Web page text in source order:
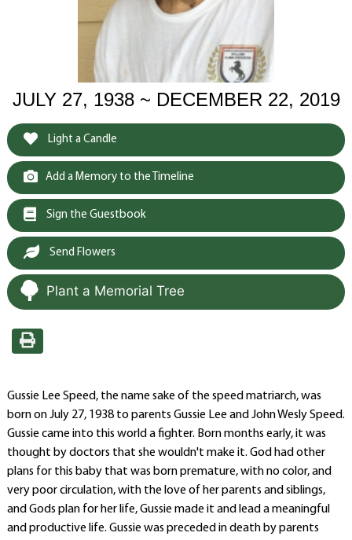
JULY 27, 1938 ~ DECEMBER 22, 2019
Light a Candle
Add a Memory to the Timeline
Sign the Guestbook
Send Flowers
Plant a Memorial Tree
Gussie Lee Speed, the name sake of the speed matriarch, was
born on July 27, 1938 to parents Gussie Lee and John Wesly Speed.
Gussie came into this world a fighter. Born months early, it was
thought by doctors that she wouldn't make it. God had other
plans for this baby that was born premature, with no color, and
very poor circulation, with the love of her parents and siblings,
and Gods plan for her life, Gussie made it and lead a meaningful
and productive life. Gussie was preceded in death by parents